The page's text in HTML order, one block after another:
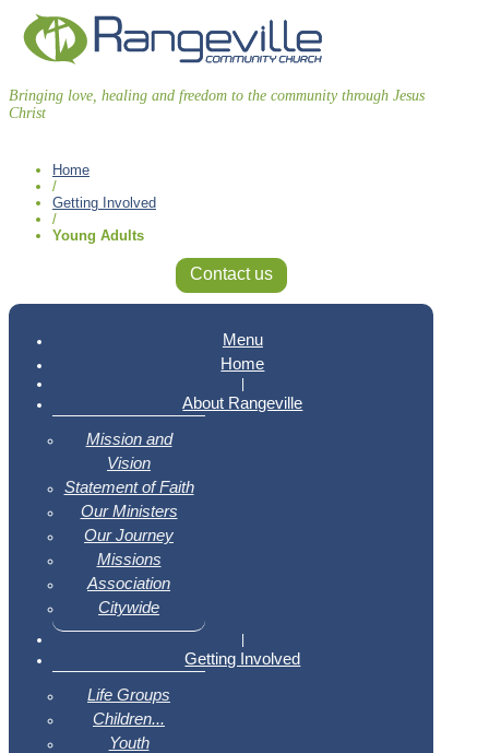
Bringing love, healing and freedom to the community through Jesus
Christ
Home
/
Getting Involved
/
Young Adults
Contact us
Menu
Home
|
About Rangeville
Mission and
Vision
Statement of Faith
Our Ministers
Our Journey
Missions
Association
Citywide
|
Getting Involved
Life Groups
Children...
Youth